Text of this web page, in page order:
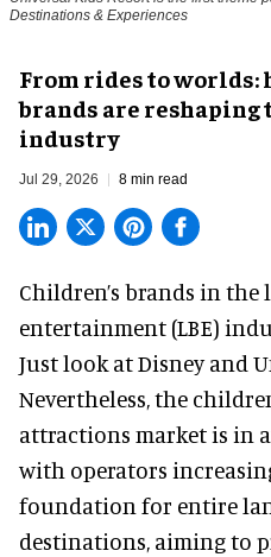
Destinations & Experiences
From rides to worlds:
brands are
industry
Jul 29, 2026 8 min read
Children’s brands in the
entertainment (LBE)
Just look atDisneyand
Nevertheless, the
attractions market is in
with operators
foundation for entire
destinations, aiming to